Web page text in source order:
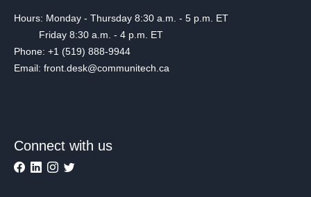
Hours: Monday - Thursday 8:30 a.m. - 5 p.m. ET
Friday 8:30 a.m. - 4 p.m. ET
Phone: +1 (519) 888-9944
Email: front.desk@communitech.ca
Connect with us